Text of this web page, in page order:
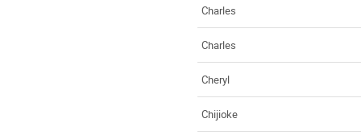
Charles
Charles
Cheryl
Chijioke